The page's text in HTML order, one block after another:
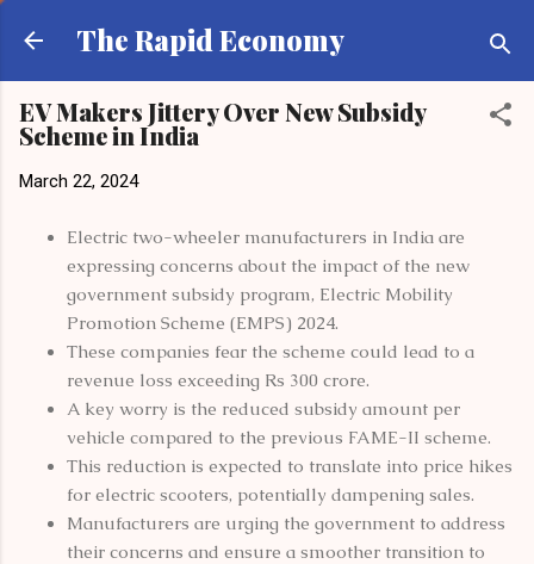
Skip to main content
The Rapid Economy
EV Makers Jittery Over New Subsidy
Scheme in India
March 22, 2024
Electric two-wheeler manufacturers in India are
expressing concerns about the impact of the new
government subsidy program, Electric Mobility
Promotion Scheme (EMPS) 2024.
These companies fear the scheme could lead to a
revenue loss exceeding Rs 300 crore.
A key worry is the reduced subsidy amount per
vehicle compared to the previous FAME-II scheme.
This reduction is expected to translate into price hikes
for electric scooters, potentially dampening sales.
Manufacturers are urging the government to address
their concerns and ensure a smoother transition to